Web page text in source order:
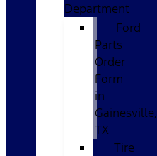
Department
Ford
Parts
Order
Form
in
Gainesville,
TX
Tire